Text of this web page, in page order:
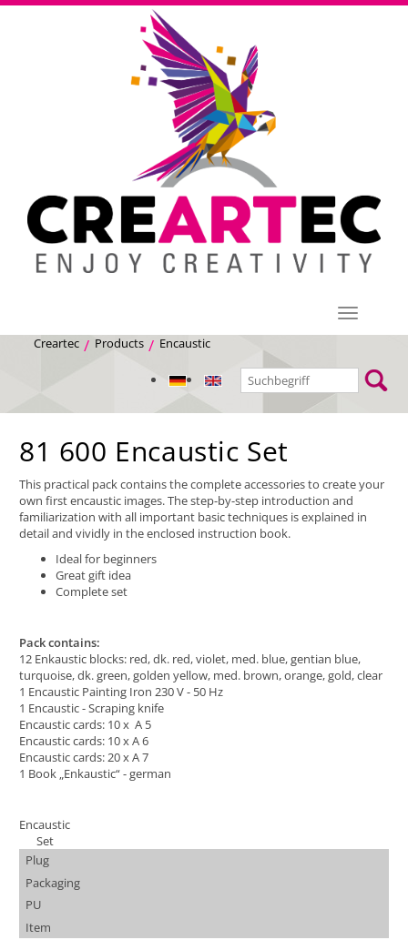
Menü
Creartec Products Encaustic
81 600 Encaustic Set
This practical pack contains the complete accessories to create your
own first encaustic images. The step-by-step introduction and
familiarization with all important basic techniques is explained in
detail and vividly in the enclosed instruction book.
Ideal for beginners
Great gift idea
Complete set
Pack contains:
12 Enkaustic blocks: red, dk. red, violet, med. blue, gentian blue,
turquoise, dk. green, golden yellow, med. brown, orange, gold, clear
1 Encaustic Painting Iron 230 V - 50 Hz
1 Encaustic - Scraping knife
Encaustic cards: 10 x A 5
Encaustic cards: 10 x A 6
Encaustic cards: 20 x A 7
1 Book „Enkaustic“ - german
Encaustic
Set
Plug
Packaging
PU
Item